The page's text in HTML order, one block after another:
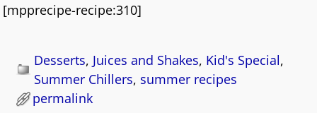
[mpprecipe-recipe:310]
Desserts, Juices and Shakes, Kid's Special,
Summer Chillers, summer recipes
permalink